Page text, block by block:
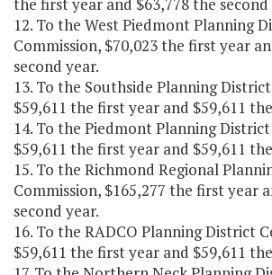
the first year and $63,778 the second
12. To the West Piedmont Planning
Commission, $70,023 the first year
second year.
13. To the Southside Planning
$59,611 the first year and $59,611
14. To the Piedmont Planning
$59,611 the first year and $59,611
15. To the Richmond Regional
Commission, $165,277 the first year
second year.
16. To the RADCO Planning District
$59,611 the first year and $59,611